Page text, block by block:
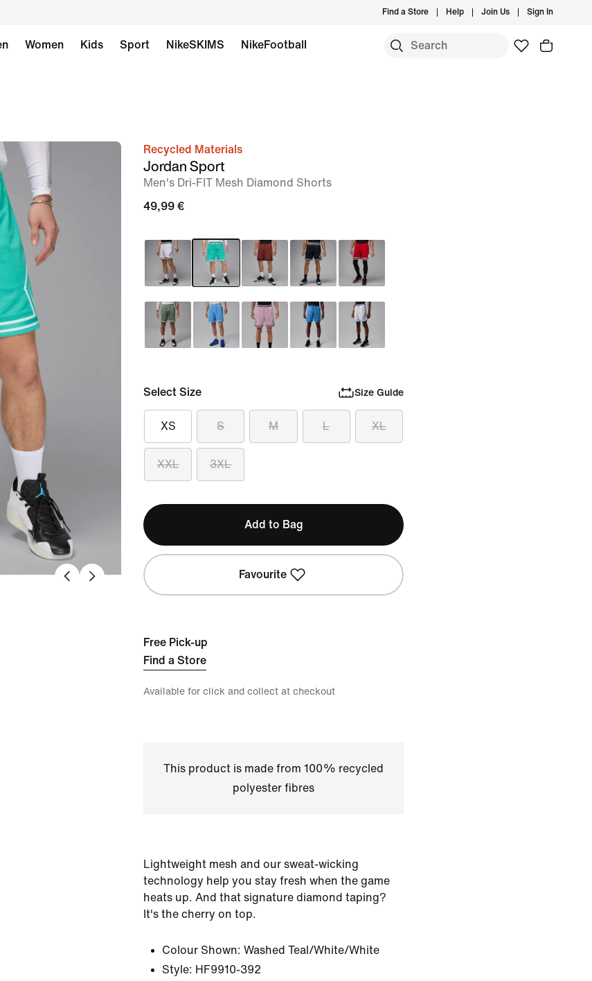
Find a Store Help Join Us Sign In
Women Kids Sport NikeSKIMS NikeFootball
imageRecycled Materials
Jordan Sport
Men's Dri-FIT Mesh Diamond Shorts
49,99 €
Select Size Size Guide
XS S M L XL
XXL 3XL
Add to Bag
Favourite
Free Pick-up
Find a Store
Available for click and collect at checkout
This product is made from 100% recycled
polyester fibres
Lightweight mesh and our sweat-wicking
technology help you stay fresh when the game
heats up. And that signature diamond taping?
It's the cherry on top.
Colour Shown: Washed Teal/White/White
Style: HF9910-392